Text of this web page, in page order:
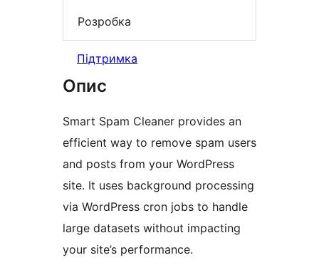
Розробка
Підтримка
Опис
Smart Spam Cleaner provides an
efficient way to remove spam users
and posts from your WordPress
site. It uses background processing
via WordPress cron jobs to handle
large datasets without impacting
your site’s performance.